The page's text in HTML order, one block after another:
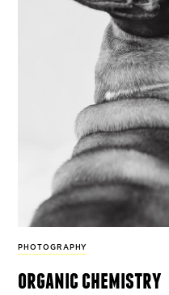
PHOTOGRAPHY
organic chemistry